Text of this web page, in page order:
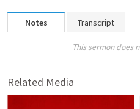
Notes Transcript
This sermon does
Related Media